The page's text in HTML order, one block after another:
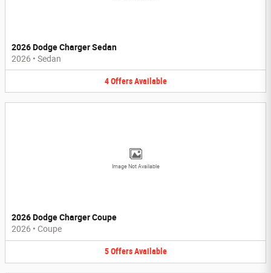
2026 Dodge Charger Sedan
2026 • Sedan
4 Offers Available
Image Not Available
2026 Dodge Charger Coupe
2026 • Coupe
5 Offers Available